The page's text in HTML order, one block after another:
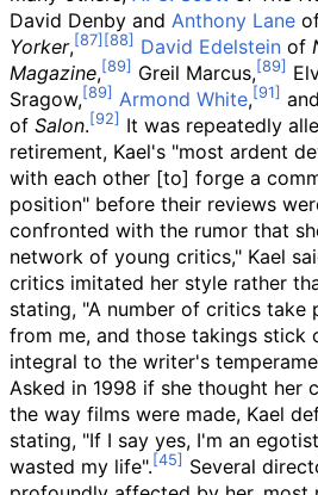
David Denby and Anthony Lane
Yorker, David Edelstein of
Magazine, Greil Marcus,
Sragow,
Armond White,
of Salon.
It was repeatedly
retirement, Kael's "most ardent
with each other [to] forge a
position" before their reviews
confronted with the rumor that
network of young critics," Kael
critics imitated her style rather
stating, "A number of critics take
from me, and those takings
integral to the writer's
Asked in 1998 if she thought her
the way films were made, Kael
stating, "If I say yes, I'm an
wasted my life".
Several